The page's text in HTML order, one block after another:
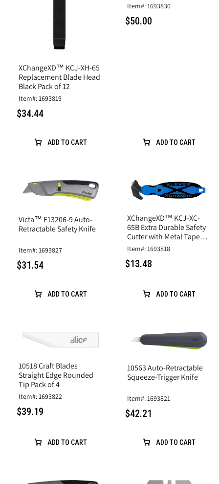
XChangeXD™ KCJ-XH-65
Replacement Blade Head
Black Pack of 12
Item#: 1693819
$34.44
ADD TO CART
Item#: 1693830
$50.00
ADD TO CART
Victa™ E13206-9 Auto-
Retractable Safety Knife
Item#: 1693827
$31.54
ADD TO CART
XChangeXD™ KCJ-XC-
65B Extra Durable Safety
Cutter with Metal Tape
Splitter Blue
Item#: 1693818
$13.48
ADD TO CART
10518 Craft Blades
Straight Edge Rounded
Tip Pack of 4
Item#: 1693822
$39.19
ADD TO CART
10563 Auto-Retractable
Squeeze-Trigger Knife
Item#: 1693821
$42.21
ADD TO CART